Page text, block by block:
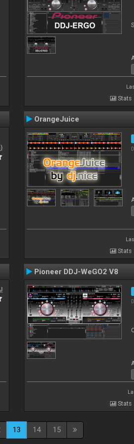
Stats
OrangeJuice
Stats
Pioneer DDJ-WeGO2 V8
Stats
13 14 15